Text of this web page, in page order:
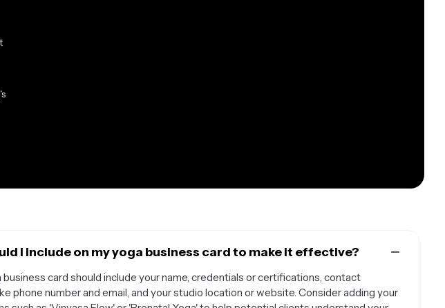
I include on my yoga business card to make it effective?
card should include your name, credentials or certifications, contact
phone number and email, and your studio location or website. Consider adding your